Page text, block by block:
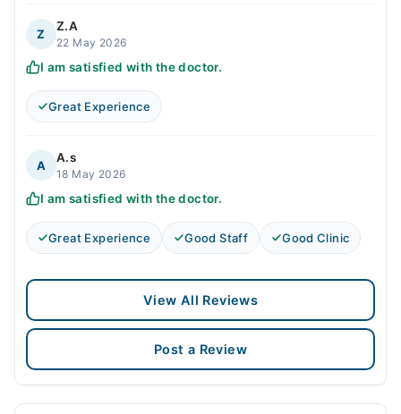
Z
Z.A
22 May 2026
I am satisfied with the doctor.
Great Experience
A
A.s
18 May 2026
I am satisfied with the doctor.
Great Experience Good Staff Good Clinic
View All Reviews
Post a Review